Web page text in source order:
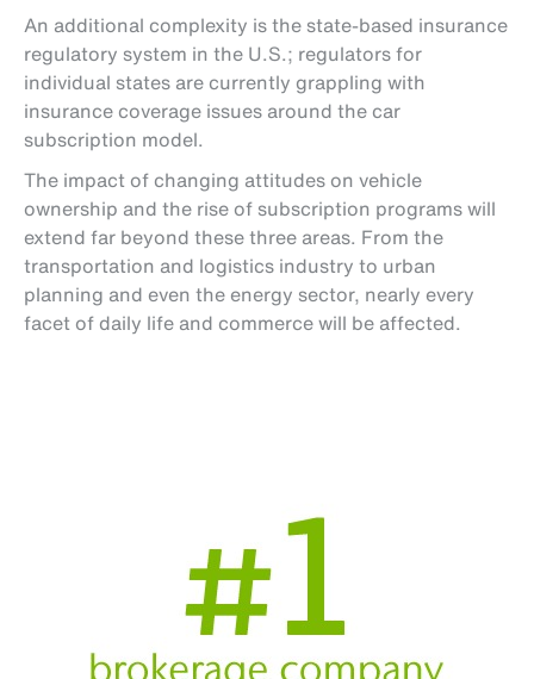
An additional complexity is the state-based insurance
regulatory system in the U.S.; regulators for
individual states are currently grappling with
insurance coverage issues around the car
subscription model.
The impact of changing attitudes on vehicle
ownership and the rise of subscription programs will
extend far beyond these three areas. From the
transportation and logistics industry to urban
planning and even the energy sector, nearly every
facet of daily life and commerce will be affected.